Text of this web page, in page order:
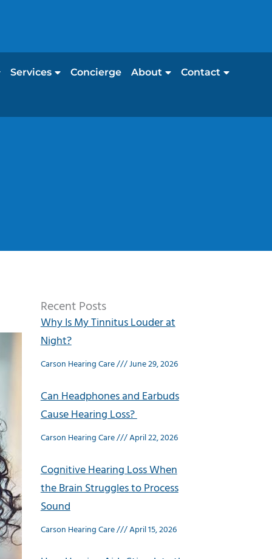
Services Concierge About Contact
Recent Posts
Why Is My Tinnitus Louder at
Night?
Carson Hearing Care June 29, 2026
Can Headphones and Earbuds
Cause Hearing Loss?
Carson Hearing Care April 22, 2026
Cognitive Hearing Loss When
the Brain Struggles to Process
Sound
Carson Hearing Care April 15, 2026